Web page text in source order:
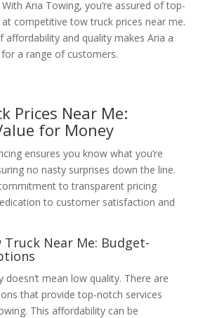
Aria Towing, you’re assured of top-
competitive tow truck prices near me.
affordability and quality makes Aria a
a range of customers.
Prices Near Me:
for Money
ensures you know what you’re
no nasty surprises down the line.
to transparent pricing
to customer satisfaction and
Truck Near Me: Budget-
doesn’t mean low quality. There are
that provide top-notch services
This affordability can be